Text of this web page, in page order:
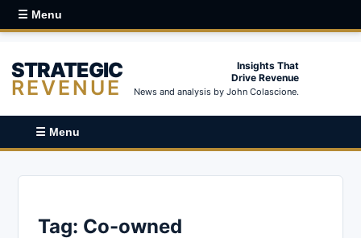
☰ Menu
STRATEGIC
REVENUE
Insights That
Drive Revenue
News and analysis by John Colascione.
☰ Menu
Tag: Co-owned